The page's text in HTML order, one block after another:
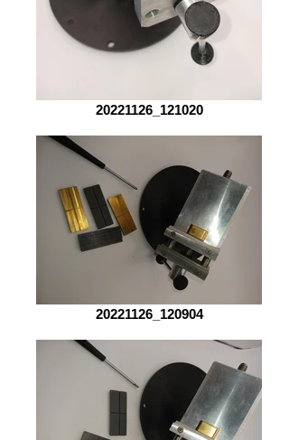
20221126_121020
20221126_120904